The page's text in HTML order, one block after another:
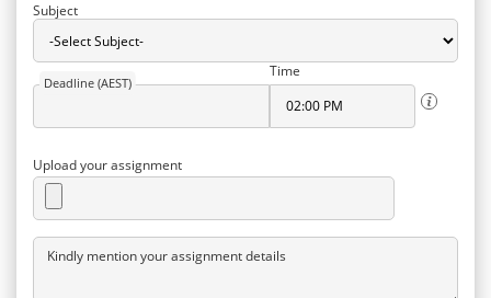
Subject
Deadline (AEST)
Time
Upload your assignment
Kindly mention your assignment details